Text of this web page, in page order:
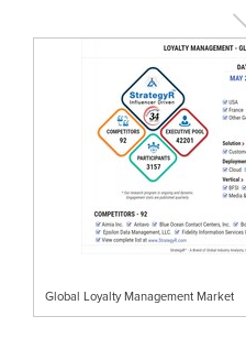
Global Loyalty Management Market